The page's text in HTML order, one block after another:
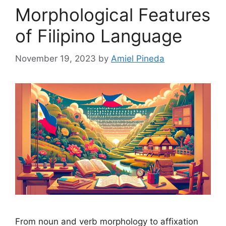
Morphological Features
of Filipino Language
November 19, 2023 by Amiel Pineda
From noun and verb morphology to affixation